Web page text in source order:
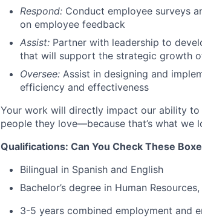
Respond: Conduct employee surveys
on employee feedback
Assist: Partner with leadership to
that will support the strategic growth
Oversee: Assist in designing and
efficiency and effectiveness
Your work will directly impact our ability
people they love—because that’s what we
Qualifications: Can You Check These
Bilingual in Spanish and English
Bachelor’s degree in Human
3-5 years combined employment and